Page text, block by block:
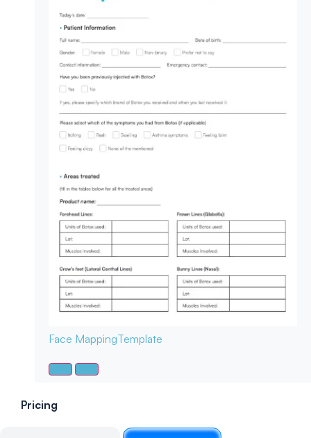
Face MappingTemplate
Pricing